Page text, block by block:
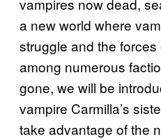
vampires now dead,
a new world where
struggle and the
among numerous
gone, we will be
vampire Carmilla’s
take advantage of the